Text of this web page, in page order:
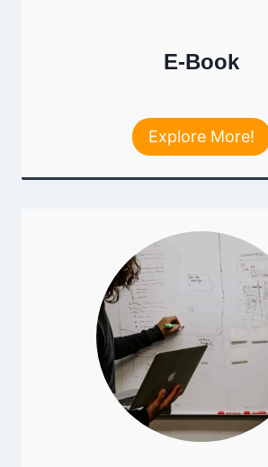
E-Book
Explore More!